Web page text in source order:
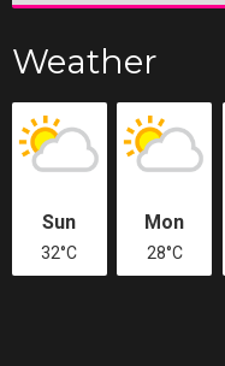
Weather
Sun
32°C
Mon
28°C